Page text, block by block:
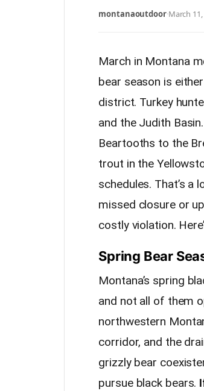
montanaoutdoor·March
March in Montana
bear season is
district. Turkey
and the Judith
Beartooths to the
trout in the
schedules. That’s a
missed closure or
costly violation.
Spring Bear
Montana’s spring
and not all of them
northwestern
corridor, and the
grizzly bear
pursue black bears.